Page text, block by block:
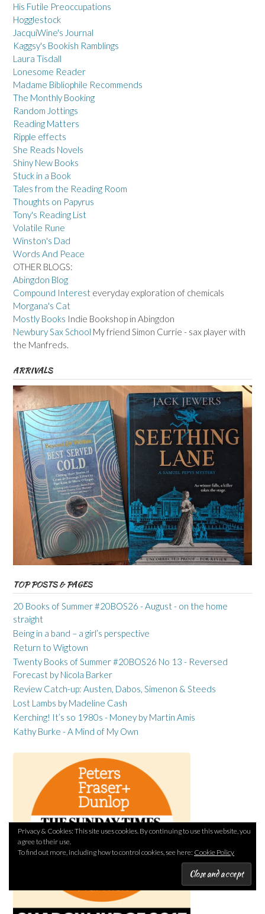
His Futile Preoccupations
Hogglestock
JacquiWine's Journal
Kaggsy's Bookish Ramblings
Laura Tisdall
Lonesome Reader
Madame Bibliophile Recommends
The Monthly Booking
Random Jottings
Reading Matters
Ripple effects
She Reads Novels
Shiny New Books
Stuck in a Book
Tales from the Reading Room
Thoughts on Papyrus
Tony's Reading List
Volatile Rune
Winston's Dad
Words And Peace
OTHER BLOGS:
Abingdon Blog
Compound Interest everyday exploration of chemicals
Morgana's Cat
Mostly Books Indie Bookshop in Abingdon
Newbury Sax School My friend Simon Currie - sax player with
the Manfreds.
ARRIVALS
TOP POSTS & PAGES
20 Books of Summer #20BOS26 - August - on the home
straight
Being in a band – a girl’s perspective
Return to Wigtown
Twenty Books of Summer #20BOS26 No 13 - Reversed
Forecast by Nicola Barker
Review Catch-up: Austen, Dabos, Simenon & Steeds
Lost Lambs by Madeline Cash
Kerching! It’s so 1980s - Money by Martin Amis
Kathy Burke - A Mind of My Own
Privacy & Cookies: This site uses cookies. By continuing to use this website, you
agree to their use.
To find out more, including how to control cookies, see here: Cookie Policy